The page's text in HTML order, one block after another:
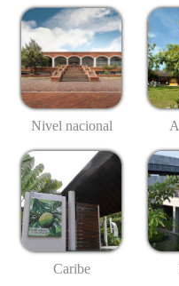
Nivel nacional
Caribe